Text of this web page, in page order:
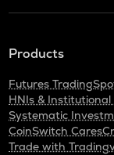
Products
Futures Trading
HNIs &
Systematic
CoinSwitch Cares
Trade with